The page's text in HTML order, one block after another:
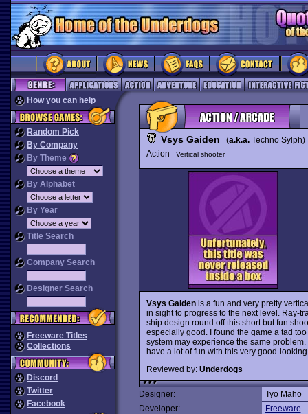
How you can help
Random Pick
By Company
By Theme
By Alphabet
By Year
Title Search
Company Search
Designer Search
Freeware Titles
Collections
Discord
Twitter
Facebook
Vsys Gaiden (a.k.a.Techno
Action
Vertical shooter
Vsys Gaidenis a fun and very pretty
in sight to progress to the next level. Ray-
ship design round off this short but fun
especially good. I found the game a tad
system may experience the same
have a lot of fun with this very good-
Reviewed by: Underdogs
Designer:
Tyo Maho
Developer:
Freeware